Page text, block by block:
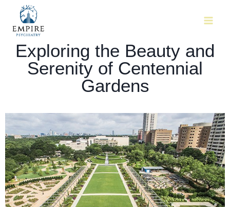
Exploring the Beauty and
Serenity of Centennial
Gardens